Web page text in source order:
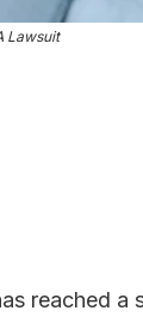
Lawsuit
reached a